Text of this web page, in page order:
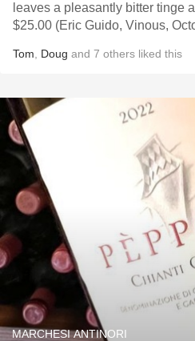
leaves a pleasantly bitter tinge
$25.00 (Eric Guido, Vinous,
Tom Doug and 7 others liked this
MARCHESI ANTINORI